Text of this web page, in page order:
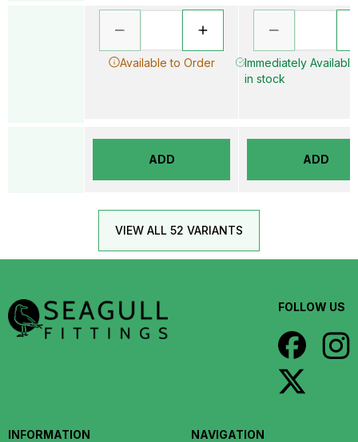
Available to Order
ADD
Immediately
in stock
ADD
VIEW ALL 52 VARIANTS
FOLLOW US
INFORMATION NAVIGATION